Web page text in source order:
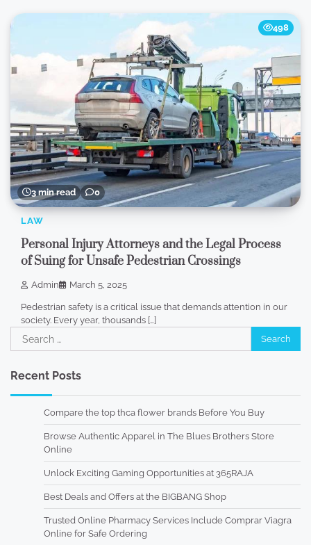
3 min read 0
498
LAW
Personal Injury Attorneys and the Legal Process
of Suing for Unsafe Pedestrian Crossings
Admin March 5, 2025
Pedestrian safety is a critical issue that demands attention in our
society. Every year, thousands […]
Search
for:
Recent Posts
Compare the top thca flower brands Before You Buy
Browse Authentic Apparel in The Blues Brothers Store
Online
Unlock Exciting Gaming Opportunities at 365RAJA
Best Deals and Offers at the BIGBANG Shop
Trusted Online Pharmacy Services Include Comprar Viagra
Online for Safe Ordering